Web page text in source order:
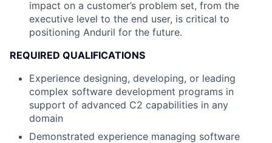
impact on a customer’s problem set, from the
executive level to the end user, is critical to
positioning Anduril for the future.
REQUIRED QUALIFICATIONS
Experience designing, developing, or leading
complex software development programs in
support of advanced C2 capabilities in any
domain
Demonstrated experience managing software